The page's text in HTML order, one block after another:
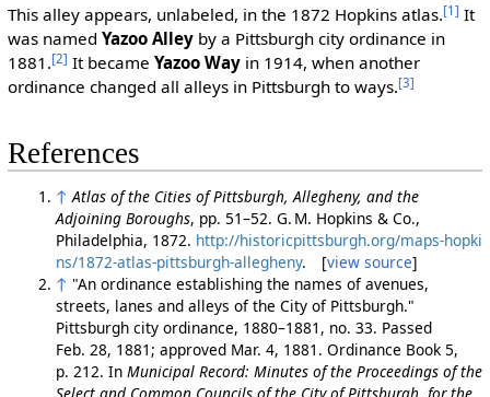
This alley appears, unlabeled, in the 1872 Hopkins atlas.[1] It
was named Yazoo Alleyby a Pittsburgh city ordinance in
1881.[2] It became Yazoo Wayin 1914, when another
ordinance changed all alleys in Pittsburgh to ways.[3]
References
↑ Atlas of the Cities of Pittsburgh, Allegheny, and the
Adjoining Boroughs, pp. 51–52. G. M. Hopkins & Co.,
Philadelphia, 1872. http://historicpittsburgh.org/maps-hopki
ns/1872-atlas-pittsburgh-allegheny. [view source]
↑ "An ordinance establishing the names of avenues,
streets, lanes and alleys of the City of Pittsburgh."
Pittsburgh city ordinance, 1880–1881, no. 33. Passed
Feb. 28, 1881; approved Mar. 4, 1881. Ordinance Book 5,
p. 212. In Municipal Record: Minutes of the Proceedings of the